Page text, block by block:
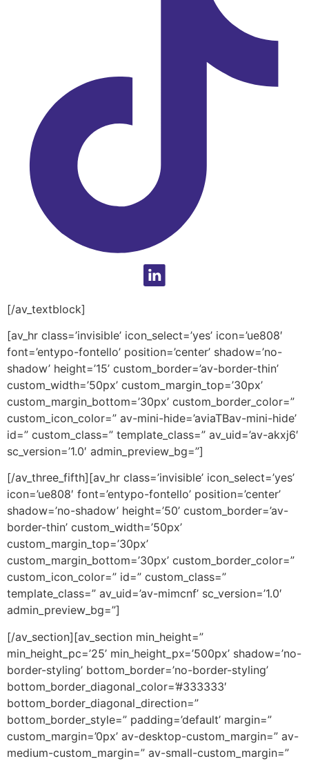
[/av_textblock]
[av_hr class=’invisible’ icon_select=’yes’ icon=’ue808′
font=’entypo-fontello’ position=’center’ shadow=’no-
shadow’ height=’15’ custom_border=’av-border-thin’
custom_width=’50px’ custom_margin_top=’30px’
custom_margin_bottom=’30px’ custom_border_color=”
custom_icon_color=” av-mini-hide=’aviaTBav-mini-hide’
id=” custom_class=” template_class=” av_uid=’av-akxj6′
sc_version=’1.0′ admin_preview_bg=”]
[/av_three_fifth][av_hr class=’invisible’ icon_select=’yes’
icon=’ue808′ font=’entypo-fontello’ position=’center’
shadow=’no-shadow’ height=’50’ custom_border=’av-
border-thin’ custom_width=’50px’
custom_margin_top=’30px’
custom_margin_bottom=’30px’ custom_border_color=”
custom_icon_color=” id=” custom_class=”
template_class=” av_uid=’av-mimcnf’ sc_version=’1.0′
admin_preview_bg=”]
[/av_section][av_section min_height=”
min_height_pc=’25’ min_height_px=’500px’ shadow=’no-
border-styling’ bottom_border=’no-border-styling’
bottom_border_diagonal_color=’#333333′
bottom_border_diagonal_direction=”
bottom_border_style=” padding=’default’ margin=”
custom_margin=’0px’ av-desktop-custom_margin=” av-
medium-custom_margin=” av-small-custom_margin=”